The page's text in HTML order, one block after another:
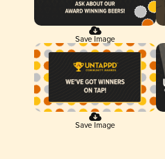
Save Image
Save Image